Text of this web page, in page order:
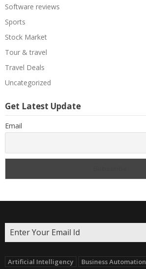
Software reviews
Sports
Stock Market
Tour & travel
Travel Deals
Uncategorized
Get Latest Update
Email
Artificial Intelligency Business Automation